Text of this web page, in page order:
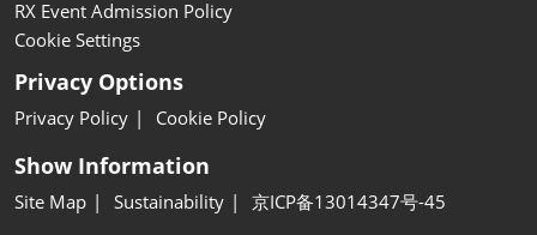
RX Event Admission Policy
Cookie Settings
Privacy Options
Privacy Policy Cookie Policy
Show Information
Site Map Sustainability 京ICP备13014347号-45